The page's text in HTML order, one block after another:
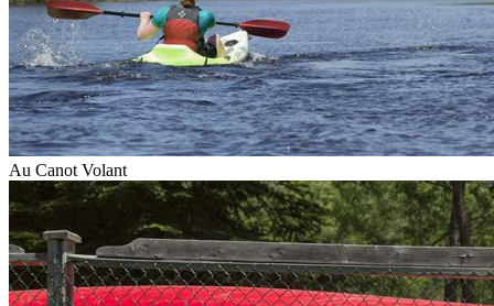
Au Canot Volant